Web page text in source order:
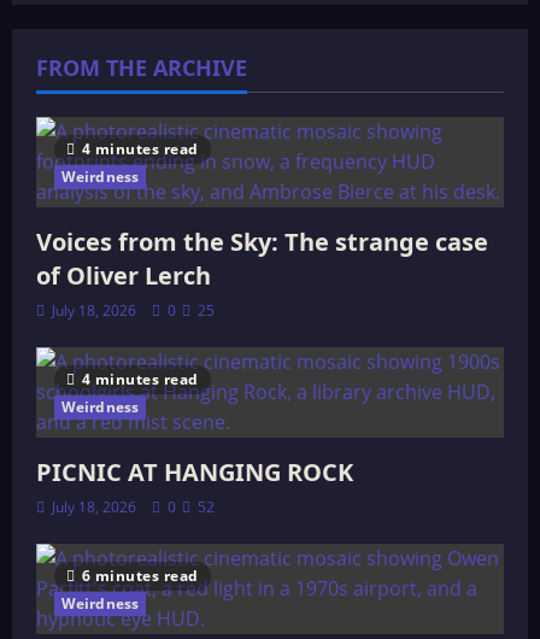
FROM THE ARCHIVE
4 minutes read
Weirdness
Voices from the Sky: The strange case
of Oliver Lerch
July 18, 2026 0 25
4 minutes read
Weirdness
PICNIC AT HANGING ROCK
July 18, 2026 0 52
6 minutes read
Weirdness